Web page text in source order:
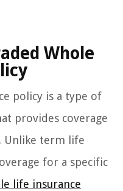
Whole
policy is a type of
provides coverage
term life
for a specific
life insurance